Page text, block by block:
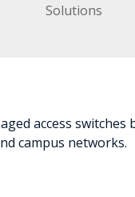
Solutions
access
campus networks.